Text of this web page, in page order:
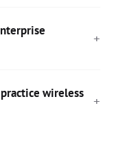
wireless